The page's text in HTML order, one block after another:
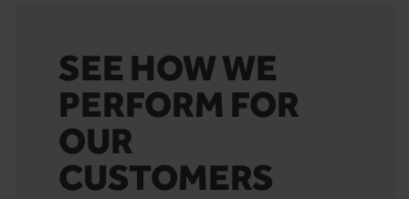
SEE HOW WE
PERFORM FOR
OUR
CUSTOMERS